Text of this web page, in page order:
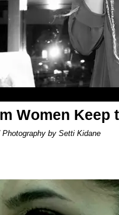
Women Keep
by Setti Kidane